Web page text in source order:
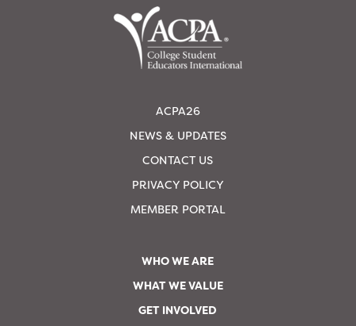
ACPA26
NEWS & UPDATES
CONTACT US
PRIVACY POLICY
MEMBER PORTAL
WHO WE ARE
WHAT WE VALUE
GET INVOLVED